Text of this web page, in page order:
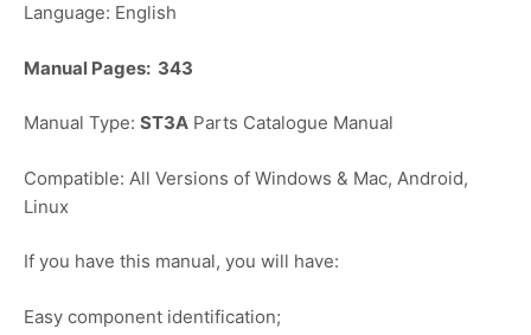
Language: English
Manual Pages: 343
Manual Type: ST3A Parts Catalogue Manual
Compatible: All Versions of Windows & Mac, Android,
Linux
If you have this manual, you will have:
Easy component identification;